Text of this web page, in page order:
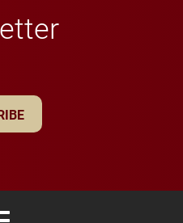
YouTube
Elon University Full Social Media List